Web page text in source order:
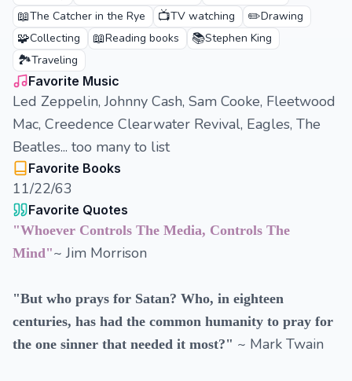
📖The Catcher in the Rye 📺TV watching ✏️Drawing
🧩Collecting 📖Reading books 📚Stephen King
🏞️Traveling
Favorite Music
Led Zeppelin, Johnny Cash, Sam Cooke, Fleetwood
Mac, Creedence Clearwater Revival, Eagles, The
Beatles... too many to list
Favorite Books
11/22/63
Favorite Quotes
"Whoever Controls The Media, Controls The
Mind"~ Jim Morrison
"But who prays for Satan? Who, in eighteen
centuries, has had the common humanity to pray for
the one sinner that needed it most?" ~ Mark Twain